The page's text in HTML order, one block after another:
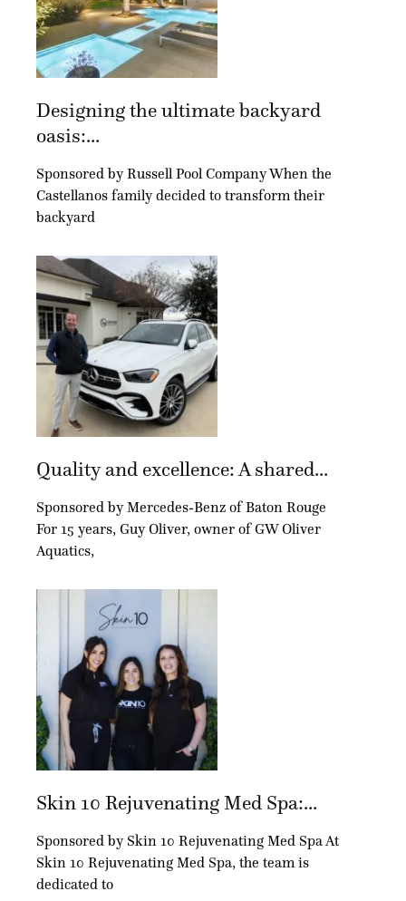
Designing the ultimate backyard
oasis:...
Sponsored by Russell Pool Company When the
Castellanos family decided to transform their
backyard
Quality and excellence: A shared...
Sponsored by Mercedes-Benz of Baton Rouge
For 15 years, Guy Oliver, owner of GW Oliver
Aquatics,
Skin 10 Rejuvenating Med Spa:...
Sponsored by Skin 10 Rejuvenating Med Spa At
Skin 10 Rejuvenating Med Spa, the team is
dedicated to